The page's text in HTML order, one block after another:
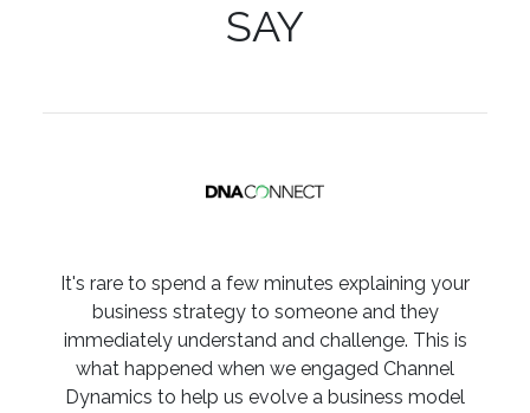
SAY
It's rare to spend a few minutes explaining your
business strategy to someone and they
immediately understand and challenge. This is
what happened when we engaged Channel
Dynamics to help us evolve a business model